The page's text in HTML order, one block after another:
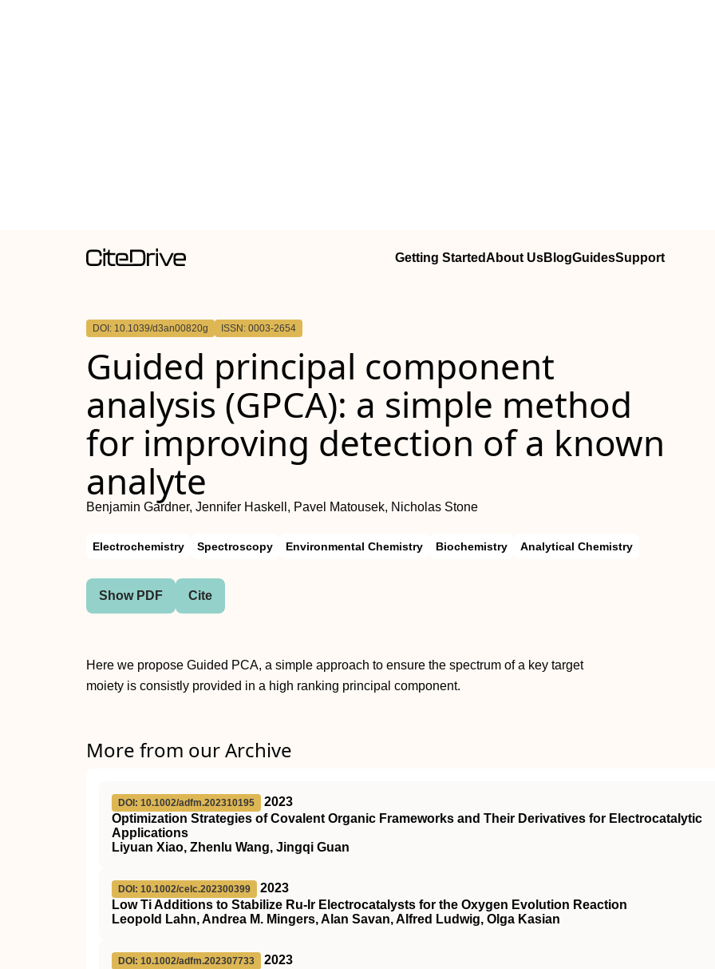
Getting StartedAbout UsBlogGuidesSupport
DOI: 10.1039/d3an00820g ISSN: 0003-2654
Guided principal component
analysis (GPCA): a simple method
for improving detection of a known
analyte
Benjamin Gardner, Jennifer Haskell, Pavel Matousek, Nicholas Stone
Electrochemistry Spectroscopy Environmental Chemistry Biochemistry Analytical Chemistry
Show PDF Cite
Here we propose Guided PCA, a simple approach to ensure the spectrum of a key target
moiety is consistly provided in a high ranking principal component.
More from our Archive
DOI: 10.1002/adfm.202310195
2023
Optimization Strategies of Covalent Organic Frameworks and Their Derivatives for Electrocatalytic
Applications
Liyuan Xiao, Zhenlu Wang, Jingqi Guan
DOI: 10.1002/celc.202300399
2023
Low Ti Additions to Stabilize Ru‐Ir Electrocatalysts for the Oxygen Evolution Reaction
Leopold Lahn, Andrea M. Mingers, Alan Savan, Alfred Ludwig, Olga Kasian
DOI: 10.1002/adfm.202307733
2023